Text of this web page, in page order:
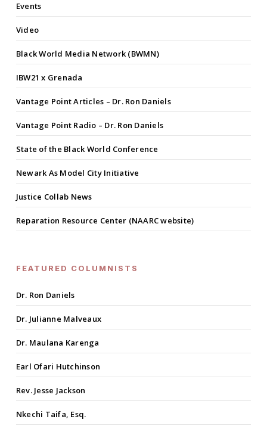
Events
Video
Black World Media Network (BWMN)
IBW21 x Grenada
Vantage Point Articles – Dr. Ron Daniels
Vantage Point Radio – Dr. Ron Daniels
State of the Black World Conference
Newark As Model City Initiative
Justice Collab News
Reparation Resource Center (NAARC website)
FEATURED COLUMNISTS
Dr. Ron Daniels
Dr. Julianne Malveaux
Dr. Maulana Karenga
Earl Ofari Hutchinson
Rev. Jesse Jackson
Nkechi Taifa, Esq.